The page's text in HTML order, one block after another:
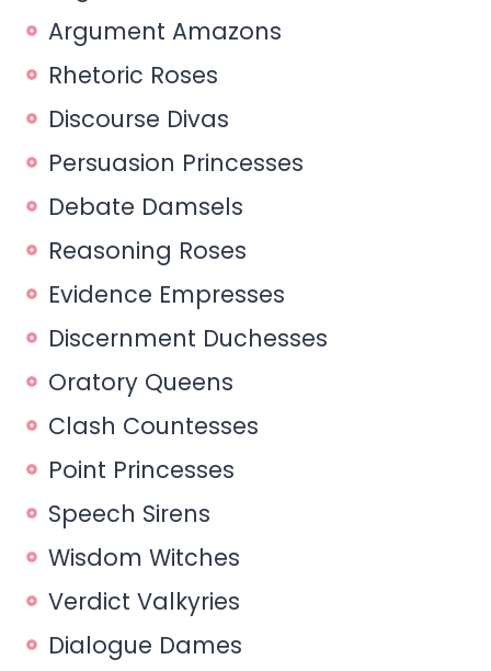
Argument Amazons
Rhetoric Roses
Discourse Divas
Persuasion Princesses
Debate Damsels
Reasoning Roses
Evidence Empresses
Discernment Duchesses
Oratory Queens
Clash Countesses
Point Princesses
Speech Sirens
Wisdom Witches
Verdict Valkyries
Dialogue Dames